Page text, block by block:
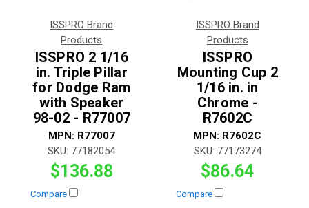
ISSPRO Brand
Products
ISSPRO 2 1/16
in. Triple Pillar
for Dodge Ram
with Speaker
98-02 - R77007
MPN: R77007
SKU: 77182054
$136.88
Compare
ISSPRO Brand
Products
ISSPRO
Mounting Cup 2
1/16 in. in
Chrome -
R7602C
MPN: R7602C
SKU: 77173274
$86.64
Compare